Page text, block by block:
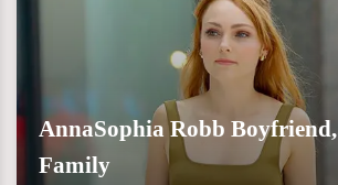
AnnaSophia Robb
Family